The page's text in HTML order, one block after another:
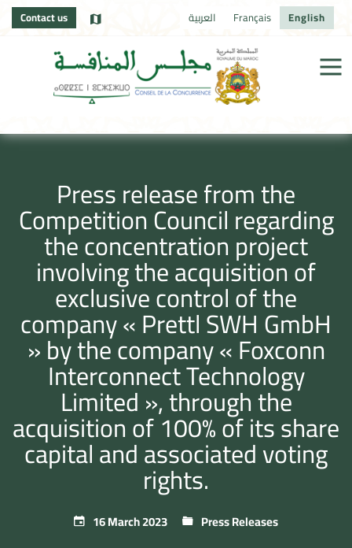
Contact us العربية Français English
Press release from the
Competition Council regarding
the concentration project
involving the acquisition of
exclusive control of the
company « Prettl SWH GmbH
» by the company « Foxconn
Interconnect Technology
Limited », through the
acquisition of 100% of its share
capital and associated voting
rights.
16 March 2023 Press Releases